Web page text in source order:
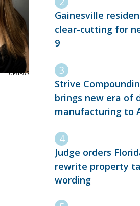
UF/IFAS
Gainesville
clear-cutting for
9
Strive
brings new era of
manufacturing to
Judge orders
rewrite property
wording